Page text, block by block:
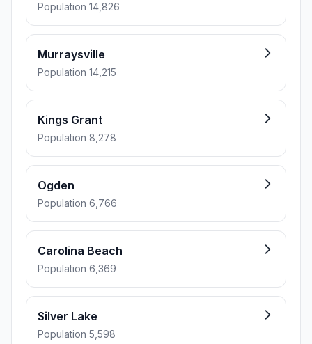
Population 14,826
Murraysville
Population 14,215
Kings Grant
Population 8,278
Ogden
Population 6,766
Carolina Beach
Population 6,369
Silver Lake
Population 5,598